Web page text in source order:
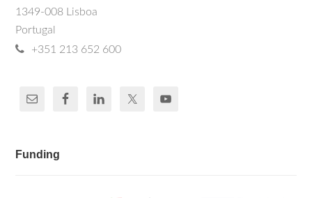
1349-008 Lisboa
Portugal
+351 213 652 600
Funding